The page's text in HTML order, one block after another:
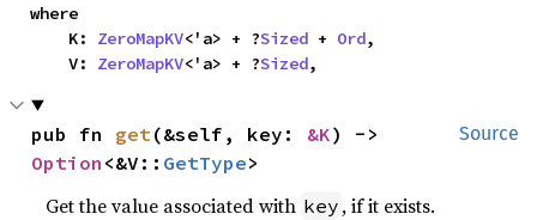
where
    K:
ZeroMapKV<'a> + ?Sized + Ord,
    V:
ZeroMapKV<'a> + ?Sized,
Source
pub fn get (&self, key: &K
Option <&V:: GetType>
Get the value associated with key , if it exists.